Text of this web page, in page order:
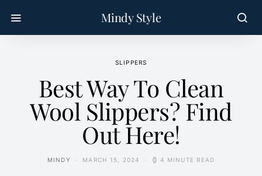
Mindy Style
SLIPPERS
Best Way To Clean
Wool Slippers? Find
Out Here!
MINDY MARCH 15, 2024 4 MINUTE READ